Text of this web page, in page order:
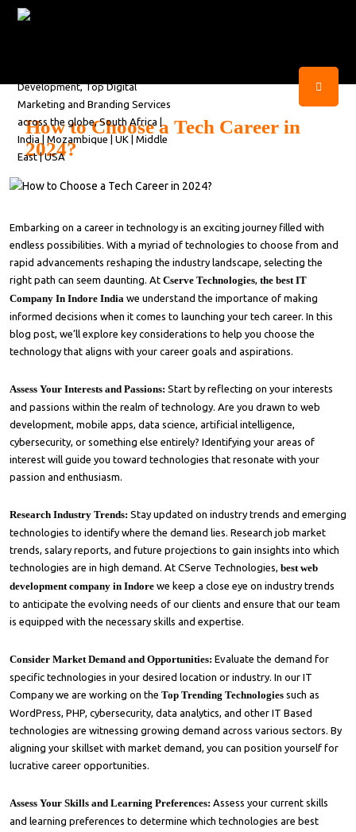
How to Choose a Tech Career in
2024?
Embarking on a career in technology is an exciting journey filled with
endless possibilities. With a myriad of technologies to choose from and
rapid advancements reshaping the industry landscape, selecting the
right path can seem daunting. At Cserve Technologies, the best IT
Company In Indore India we understand the importance of making
informed decisions when it comes to launching your tech career. In this
blog post, we’ll explore key considerations to help you choose the
technology that aligns with your career goals and aspirations.
Assess Your Interests and Passions: Start by reflecting on your interests
and passions within the realm of technology. Are you drawn to web
development, mobile apps, data science, artificial intelligence,
cybersecurity, or something else entirely? Identifying your areas of
interest will guide you toward technologies that resonate with your
passion and enthusiasm.
Research Industry Trends: Stay updated on industry trends and emerging
technologies to identify where the demand lies. Research job market
trends, salary reports, and future projections to gain insights into which
technologies are in high demand. At CServe Technologies, best web
development company in Indore we keep a close eye on industry trends
to anticipate the evolving needs of our clients and ensure that our team
is equipped with the necessary skills and expertise.
Consider Market Demand and Opportunities: Evaluate the demand for
specific technologies in your desired location or industry. In our IT
Company we are working on the Top Trending Technologies such as
WordPress, PHP, cybersecurity, data analytics, and other IT Based
technologies are witnessing growing demand across various sectors. By
aligning your skillset with market demand, you can position yourself for
lucrative career opportunities.
Assess Your Skills and Learning Preferences: Assess your current skills
and learning preferences to determine which technologies are best